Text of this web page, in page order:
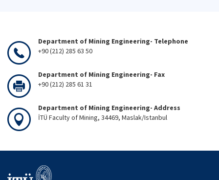
Department of Mining Engineering- Telephone
+90 (212) 285 63 50
Department of Mining Engineering- Fax
+90 (212) 285 61 31
Department of Mining Engineering- Address
İTÜ Faculty of Mining, 34469, Maslak/Istanbul